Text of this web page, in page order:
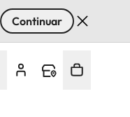
Continuar